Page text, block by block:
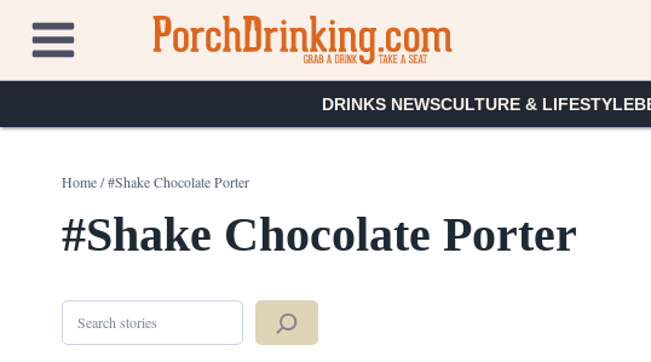
content
DRINKS NEWSCULTURE & LIFESTYLE
Home/#Shake Chocolate Porter
#Shake Chocolate Porter
Search